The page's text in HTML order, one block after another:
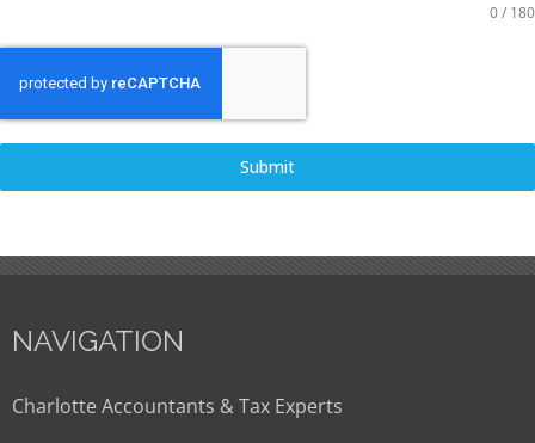
0 / 180
Submit
NAVIGATION
Charlotte Accountants & Tax Experts